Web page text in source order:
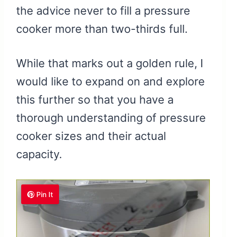
the advice never to fill a pressure
cooker more than two-thirds full.
While that marks out a golden rule, I
would like to expand on and explore
this further so that you have a
thorough understanding of pressure
cooker sizes and their actual
capacity.
Pin It